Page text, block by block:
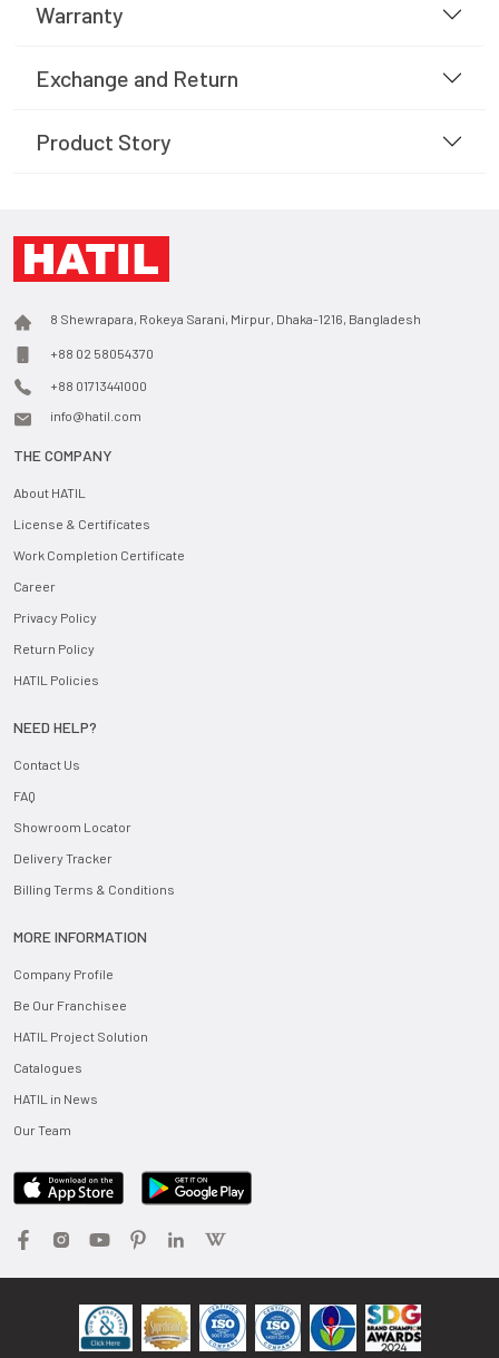
Warranty
Exchange and Return
Product Story
8 Shewrapara, Rokeya Sarani, Mirpur, Dhaka-1216, Bangladesh
+88 02 58054370
+88 01713441000
info@hatil.com
THE COMPANY
About HATIL
License & Certificates
Work Completion Certificate
Career
Privacy Policy
Return Policy
HATIL Policies
NEED HELP?
Contact Us
FAQ
Showroom Locator
Delivery Tracker
Billing Terms & Conditions
MORE INFORMATION
Company Profile
Be Our Franchisee
HATIL Project Solution
Catalogues
HATIL in News
Our Team